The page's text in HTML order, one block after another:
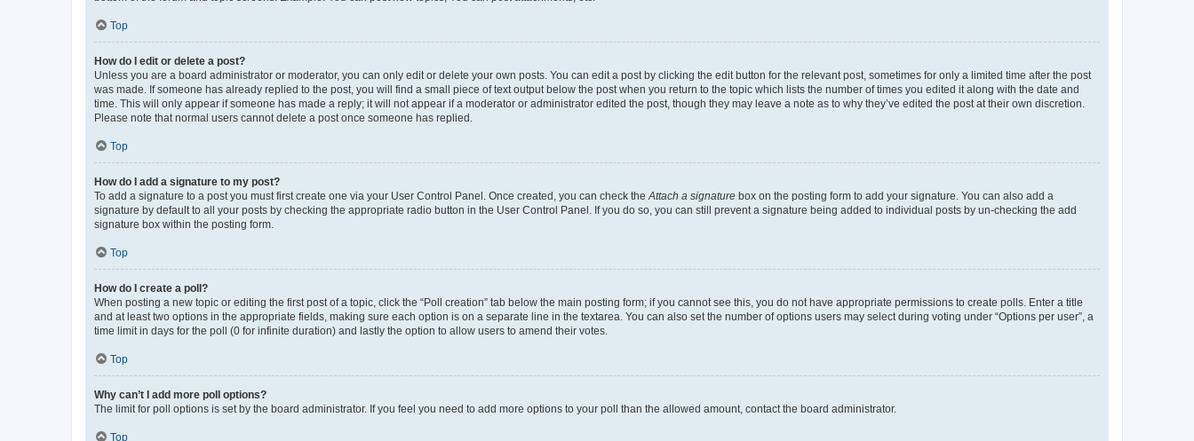
Top
How do I edit or delete a post?
Unless you are a board administrator or moderator, you can only edit or delete your own posts. You can edit a post by clicking the edit button for the relevant post, sometimes for only a limited time after the post
was made. If someone has already replied to the post, you will find a small piece of text output below the post when you return to the topic which lists the number of times you edited it along with the date and
time. This will only appear if someone has made a reply; it will not appear if a moderator or administrator edited the post, though they may leave a note as to why they’ve edited the post at their own discretion.
Please note that normal users cannot delete a post once someone has replied.
Top
How do I add a signature to my post?
To add a signature to a post you must first create one via your User Control Panel. Once created, you can check the Attach a signature box on the posting form to add your signature. You can also add a
signature by default to all your posts by checking the appropriate radio button in the User Control Panel. If you do so, you can still prevent a signature being added to individual posts by un-checking the add
signature box within the posting form.
Top
How do I create a poll?
When posting a new topic or editing the first post of a topic, click the “Poll creation” tab below the main posting form; if you cannot see this, you do not have appropriate permissions to create polls. Enter a title
and at least two options in the appropriate fields, making sure each option is on a separate line in the textarea. You can also set the number of options users may select during voting under “Options per user”, a
time limit in days for the poll (0 for infinite duration) and lastly the option to allow users to amend their votes.
Top
Why can’t I add more poll options?
The limit for poll options is set by the board administrator. If you feel you need to add more options to your poll than the allowed amount, contact the board administrator.
Top